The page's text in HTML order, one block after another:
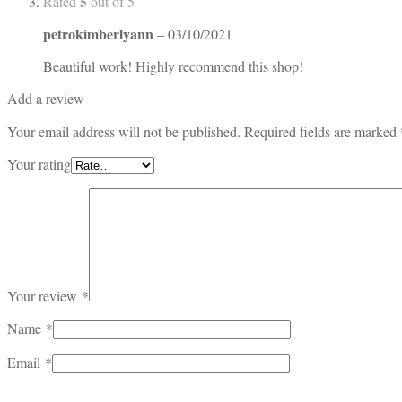
petrokimberlyann–03/10/2021
Beautiful work! Highly recommend this shop!
Add a review
Your email address will not be published. Required fields are marked
Your rating
Your review *
Name *
Email *